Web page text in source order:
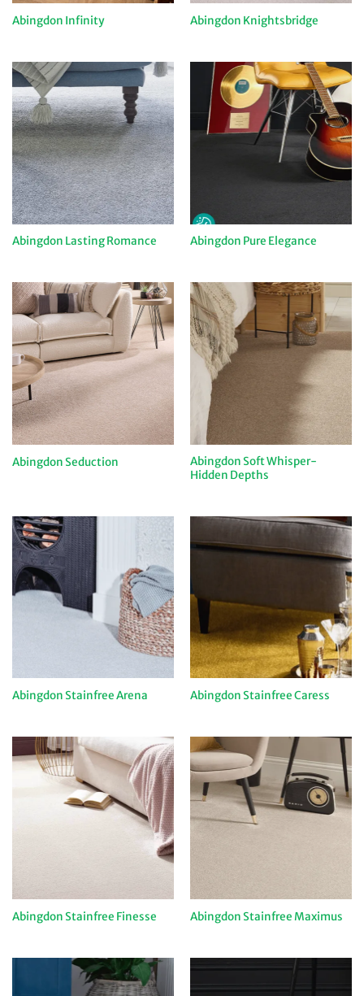
Abingdon Infinity Abingdon Knightsbridge
Abingdon Lasting Romance Abingdon Pure Elegance
Abingdon Seduction
Abingdon Soft Whisper-
Hidden Depths
Abingdon Stainfree Arena Abingdon Stainfree Caress
Abingdon Stainfree Finesse Abingdon Stainfree Maximus